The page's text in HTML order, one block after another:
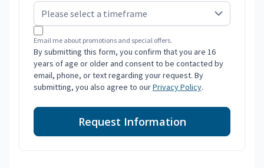
Email me about promotions and special offers.
By submitting this form, you confirm that you are 16
years of age or older and consent to be contacted by
email, phone, or text regarding your request. By
submitting, you also agree to ourPrivacy Policy.
Request Information